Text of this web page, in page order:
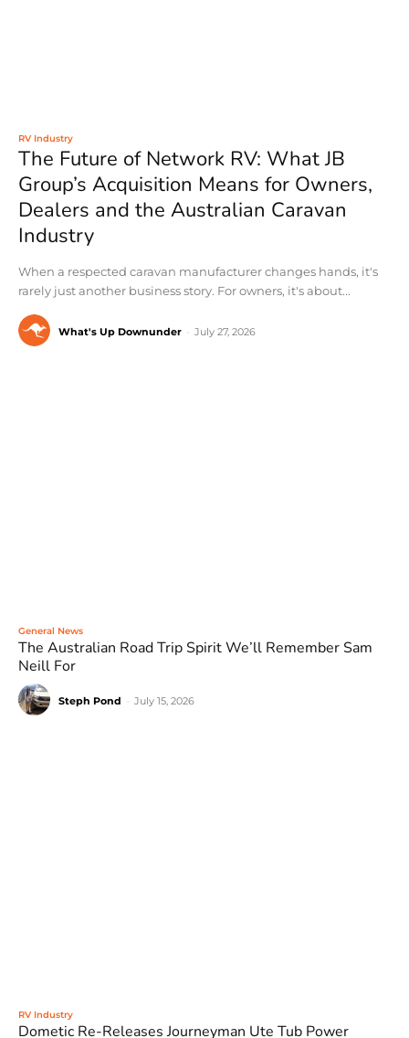
RV Industry
The Future of Network RV: What JB
Group’s Acquisition Means for Owners,
Dealers and the Australian Caravan
Industry
When a respected caravan manufacturer changes hands, it's
rarely just another business story. For owners, it's about...
What's Up Downunder July 27, 2026
General News
The Australian Road Trip Spirit We’ll Remember Sam
Neill For
Steph Pond July 15, 2026
RV Industry
Dometic Re-Releases Journeyman Ute Tub Power